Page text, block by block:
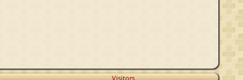
Visitors